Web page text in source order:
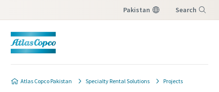
Pakistan Search
Atlas Copco Pakistan Specialty Rental Solutions Projects